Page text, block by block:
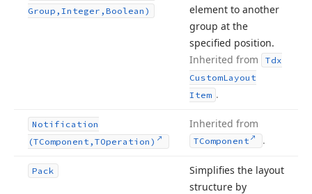
Group,Integer,Boolean)
element to another
group at the
specified position.
Inherited from
Tdx
CustomLayout
Item .
Notification
(TComponent,TOperation)
Inherited from
TComponent .
Pack
Simplifies the layout
structure by